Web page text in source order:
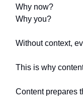
Why now?
Why you?
Without context,
This is why
Content prepares